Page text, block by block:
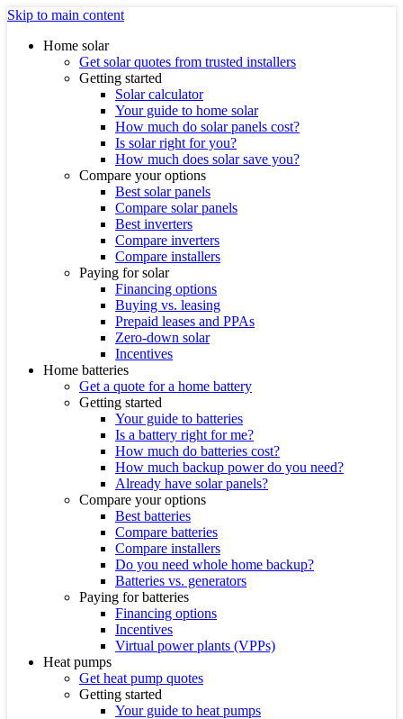
Skip to main content
Home solar
Get solar quotes from trusted installers
Getting started
Solar calculator
Your guide to home solar
How much do solar panels cost?
Is solar right for you?
How much does solar save you?
Compare your options
Best solar panels
Compare solar panels
Best inverters
Compare inverters
Compare installers
Paying for solar
Financing options
Buying vs. leasing
Prepaid leases and PPAs
Zero-down solar
Incentives
Home batteries
Get a quote for a home battery
Getting started
Your guide to batteries
Is a battery right for me?
How much do batteries cost?
How much backup power do you need?
Already have solar panels?
Compare your options
Best batteries
Compare batteries
Compare installers
Do you need whole home backup?
Batteries vs. generators
Paying for batteries
Financing options
Incentives
Virtual power plants (VPPs)
Heat pumps
Get heat pump quotes
Getting started
Your guide to heat pumps